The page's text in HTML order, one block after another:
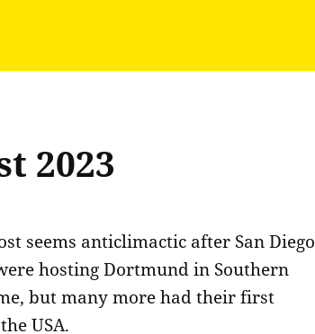
2023
seems anticlimactic after San Diego
hosting Dortmund in Southern
but many more had their first
USA.